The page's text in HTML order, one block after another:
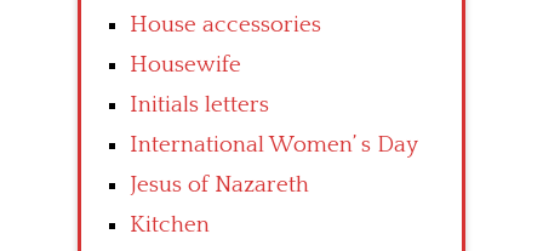
House accessories
Housewife
Initials letters
International Women’ s Day
Jesus of Nazareth
Kitchen